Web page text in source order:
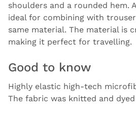
shoulders and a rounded hem.
ideal for combining with
same material. The material is
making it perfect for travelling.
Good to know
Highly elastic high-tech
The fabric was knitted and